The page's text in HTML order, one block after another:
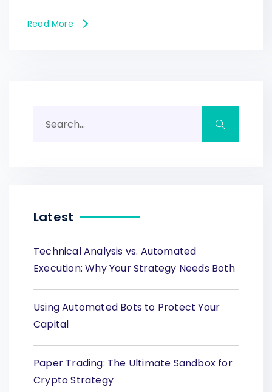
Read More
Latest
Technical Analysis vs. Automated
Execution: Why Your Strategy Needs Both
Using Automated Bots to Protect Your
Capital
Paper Trading: The Ultimate Sandbox for
Crypto Strategy